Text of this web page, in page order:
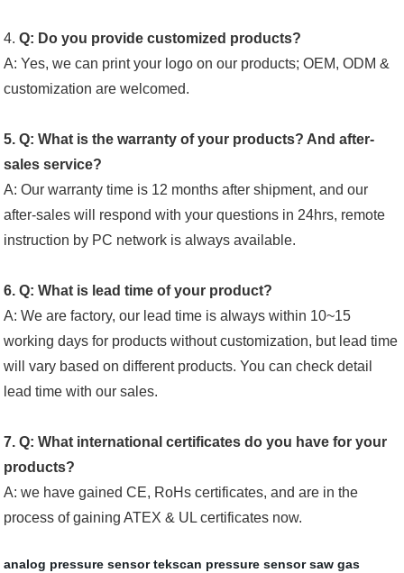
4.Q: Do you provide customized products?
A: Yes, we can print your logo on our products; OEM, ODM &
customization are welcomed.
5. Q: What is the warranty of your products? And after-
sales service?
A: Our warranty time is 12 months after shipment, and our
after-sales will respond with your questions in 24hrs, remote
instruction by PC network is always available.
6. Q: What is lead time of your product?
A: We are factory, our lead time is always within 10~15
working days for products without customization, but lead time
will vary based on different products. You can check detail
lead time with our sales.
7. Q: What international certificates do you have for your
products?
A: we have gained CE, RoHs certificates, and are in the
process of gaining ATEX & UL certificates now.
analog pressure sensor tekscan pressure sensor saw gas